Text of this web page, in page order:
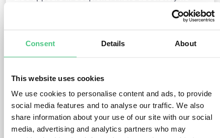
Consent Details About
This website uses cookies
We use cookies to personalise content and ads, to provide
social media features and to analyse our traffic. We also
share information about your use of our site with our social
media, advertising and analytics partners who may
but the status always shows as “not EUDR-
Dagmar
The question is archived inEUDR